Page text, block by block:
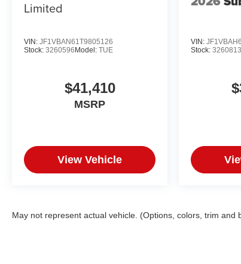
Limited
VIN: JF1VBAN61T9805126
Stock: 3260596Model: TUE
$41,410
MSRP
View Vehicle
VIN:
Stock:3260813
May not represent actual vehicle. (Options, colors, trim and